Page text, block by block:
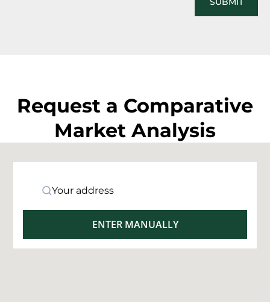
Request a Comparative
Market Analysis
Your address
ENTER MANUALLY